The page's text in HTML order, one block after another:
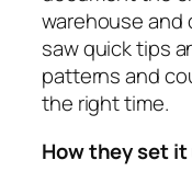
warehouse and
saw quick tips
patterns and
the right time.
How they set it